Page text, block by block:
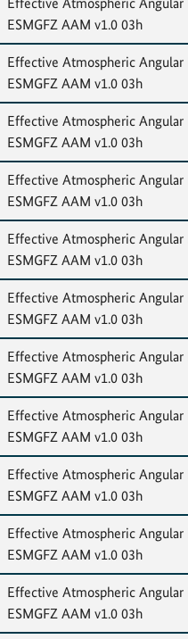
ESMGFZ AAM v1.0 03h
Effective Atmospheric
ESMGFZ AAM v1.0 03h
Effective Atmospheric
ESMGFZ AAM v1.0 03h
Effective Atmospheric
ESMGFZ AAM v1.0 03h
Effective Atmospheric
ESMGFZ AAM v1.0 03h
Effective Atmospheric
ESMGFZ AAM v1.0 03h
Effective Atmospheric
ESMGFZ AAM v1.0 03h
Effective Atmospheric
ESMGFZ AAM v1.0 03h
Effective Atmospheric
ESMGFZ AAM v1.0 03h
Effective Atmospheric
ESMGFZ AAM v1.0 03h
Effective Atmospheric
ESMGFZ AAM v1.0 03h